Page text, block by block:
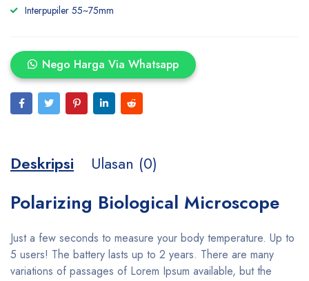
Interpupiler 55~75mm
Nego Harga Via Whatsapp
Deskripsi Ulasan (0)
Polarizing Biological Microscope
Just a few seconds to measure your body temperature. Up to
5 users! The battery lasts up to 2 years. There are many
variations of passages of Lorem Ipsum available, but the